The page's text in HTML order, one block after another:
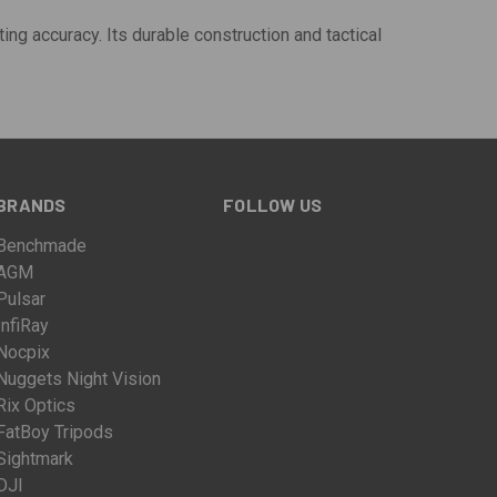
accuracy. Its durable construction and tactical
Night Vision
Optics
Tripods
FOLLOW US